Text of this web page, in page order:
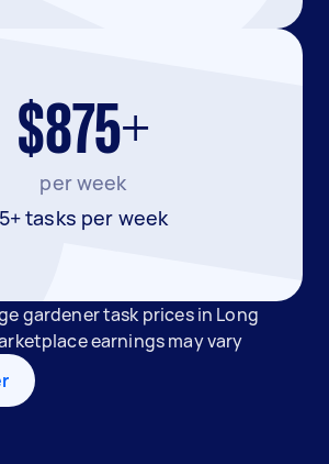
$875+
per week
5+ tasks per week
gardener task prices in Long
earnings may vary